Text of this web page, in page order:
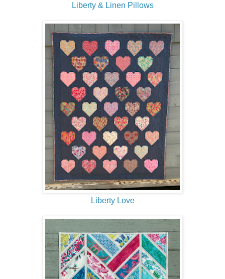
Liberty & Linen Pillows
Liberty Love